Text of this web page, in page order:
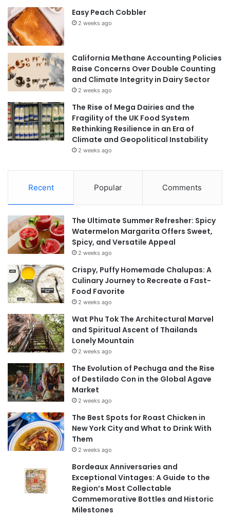
Easy Peach Cobbler
2 weeks ago
California Methane Accounting Policies
Raise Concerns Over Double Counting
and Climate Integrity in Dairy Sector
2 weeks ago
The Rise of Mega Dairies and the
Fragility of the UK Food System
Rethinking Resilience in an Era of
Climate and Geopolitical Instability
2 weeks ago
Recent Popular Comments
The Ultimate Summer Refresher: Spicy
Watermelon Margarita Offers Sweet,
Spicy, and Versatile Appeal
2 weeks ago
Crispy, Puffy Homemade Chalupas: A
Culinary Journey to Recreate a Fast-
Food Favorite
2 weeks ago
Wat Phu Tok The Architectural Marvel
and Spiritual Ascent of Thailands
Lonely Mountain
2 weeks ago
The Evolution of Pechuga and the Rise
of Destilado Con in the Global Agave
Market
2 weeks ago
The Best Spots for Roast Chicken in
New York City and What to Drink With
Them
2 weeks ago
Bordeaux Anniversaries and
Exceptional Vintages: A Guide to the
Region’s Most Collectable
Commemorative Bottles and Historic
Milestones